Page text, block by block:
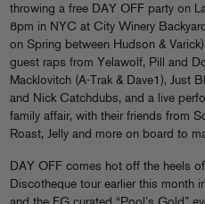
throwing a free DAY OFF party on
8pm in NYC at City Winery
on Spring between Hudson &
guest raps from Yelawolf, Pill and
Macklovitch (A-Trak & Dave1), Just
and Nick Catchdubs, and a live
family affair, with their friends from
Roast, Jelly and more on board to
DAY OFF comes hot off the heels
Discotheque tour earlier this month